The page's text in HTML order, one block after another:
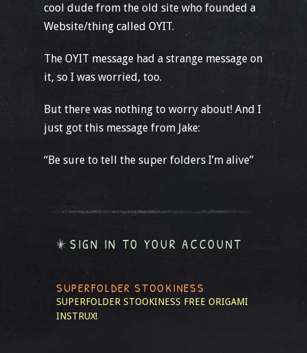
cool dude from the old site who founded a
Website/thing called OYIT.
The OYIT message had a strange message on
it, so I was worried, too.
But there was nothing to worry about! And I
just got this message from Jake:
“Be sure to tell the super folders I’m alive”
SIGN IN TO YOUR ACCOUNT
SUPERFOLDER STOOKINESS
SUPERFOLDER STOOKINESS FREE ORIGAMI
INSTRUX!